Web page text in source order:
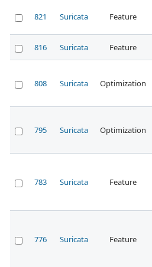
821 Suricata Feature
816
Suricata Feature
808 Suricata Optimization
795 Suricata Optimization
783 Suricata Feature
776 Suricata Feature